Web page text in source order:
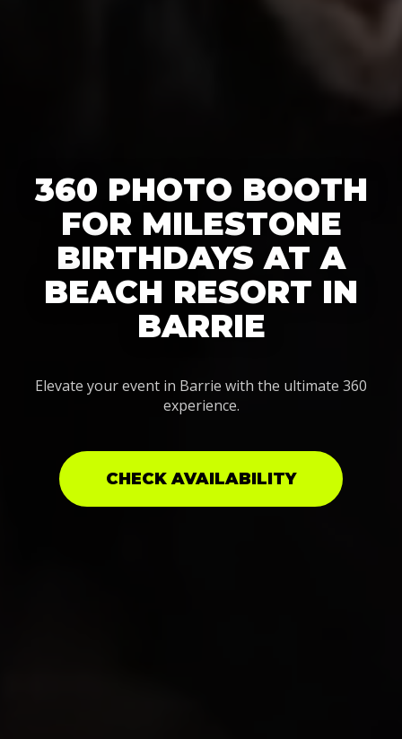
360 PHOTO BOOTH
FOR MILESTONE
BIRTHDAYS AT A
BEACH RESORT IN
BARRIE
Elevate your event in Barrie with the ultimate 360
experience.
CHECK AVAILABILITY